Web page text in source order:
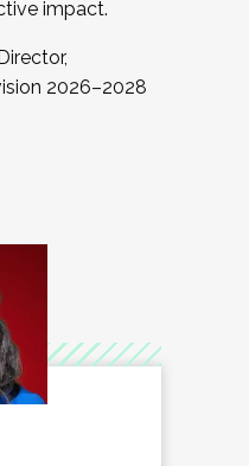
impact.
2026–2028